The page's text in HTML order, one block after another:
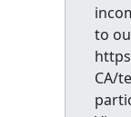
to
CA/